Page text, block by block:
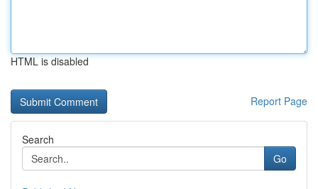
HTML is disabled
Report Page
Search
Go